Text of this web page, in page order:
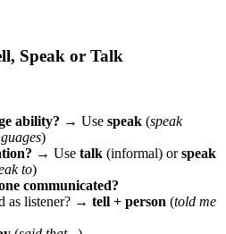
Speak or Talk
ability? → Use speak (speak
)
→ Use talk (informal) orspeak
to)
communicated?
as listener? → tell + person (told me